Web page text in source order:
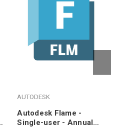
AUTODESK
Autodesk Flame -
Single-user - Annual